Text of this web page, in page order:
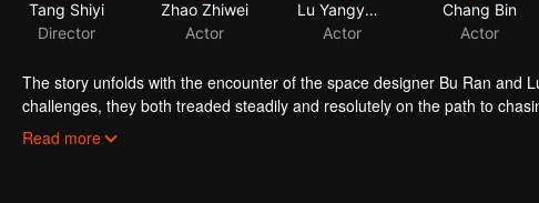
Tang Shiyi
Director
Zhao Zhiwei
Actor
Lu Yangyang
Actor
Chang Bin
Actor
The story unfolds with the encounter of the space designer Bu Ran and
challenges, they both treaded steadily and resolutely on the path to
and true to their hearts, and earned valuable rewards within their industry.
Read more